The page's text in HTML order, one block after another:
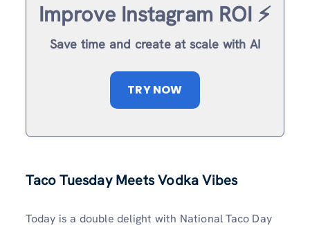
Improve Instagram ROI ⚡️
Save time and create at scale with AI
TRY NOW
Taco Tuesday Meets Vodka Vibes
Today is a double delight with National Taco Day